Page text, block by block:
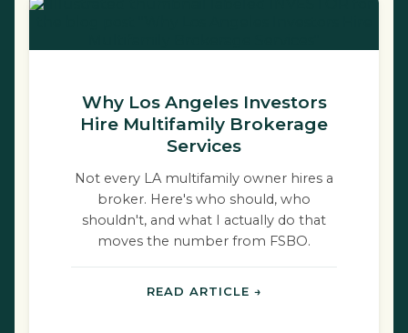
Why Los Angeles Investors
Hire Multifamily Brokerage
Services
Not every LA multifamily owner hires a
broker. Here's who should, who
shouldn't, and what I actually do that
moves the number from FSBO.
READ ARTICLE →